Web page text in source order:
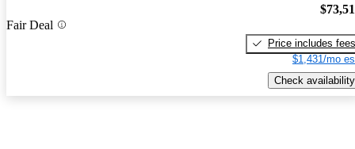
Fair Deal
Price includes fees
$1,431/mo
Check availability